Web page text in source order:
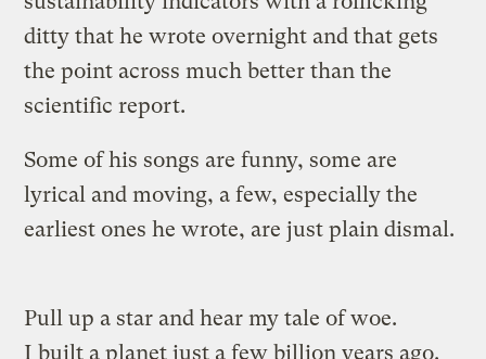
ditty that he wrote overnight and that gets
the point across much better than the
scientific report.
Some of his songs are funny, some are
lyrical and moving, a few, especially the
earliest ones he wrote, are just plain dismal.
Pull up a star and hear my tale of woe.
I built a planet just a few billion years ago.